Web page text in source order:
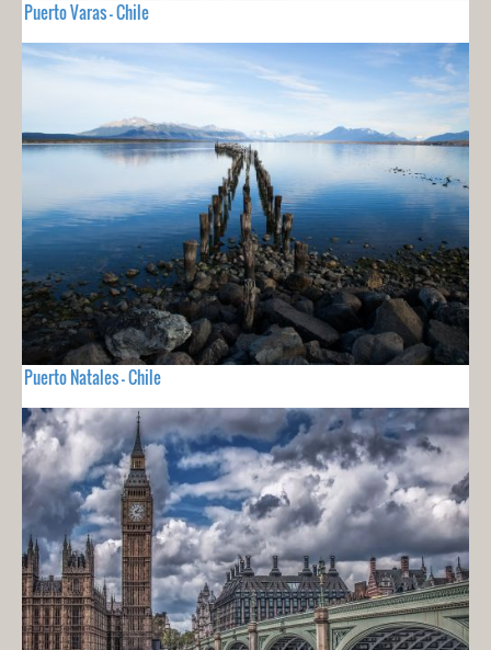
Puerto Varas - Chile
Puerto Natales - Chile